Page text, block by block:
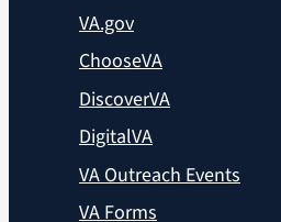
VA.gov
ChooseVA
DiscoverVA
DigitalVA
VA Outreach Events
VA Forms